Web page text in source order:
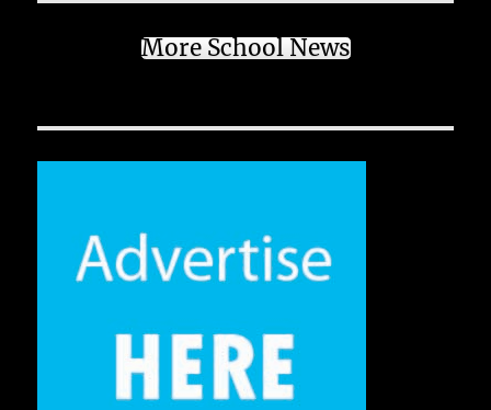
More School News